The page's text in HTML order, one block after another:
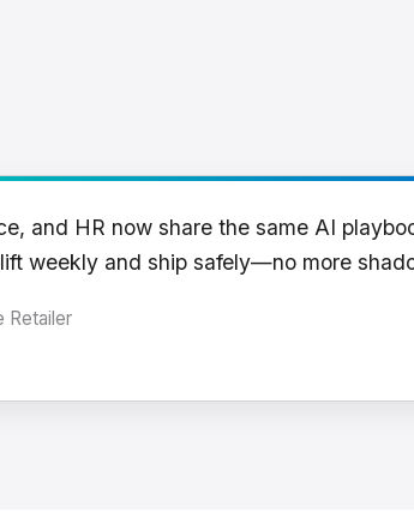
and HR now share the same AI
weekly and ship safely—no more
Retailer